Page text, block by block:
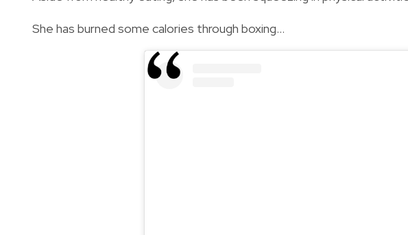
She has burned some calories through boxing...